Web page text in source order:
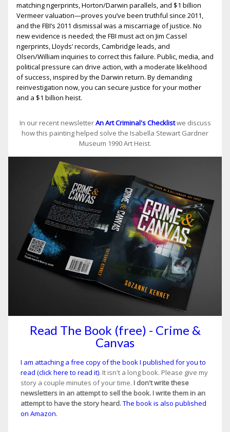
matching fingerprints, Horton/Darwin parallels, and $1 billion
Vermeer valuation—proves you’ve been truthful since 2011,
and the FBI’s 2011 dismissal was a miscarriage of justice. No
new evidence is needed; the FBI must act on Jim Cassel
fingerprints, Lloyds’ records, Cambridge leads, and
Olsen/William inquiries to correct this failure. Public, media, and
political pressure can drive action, with a moderate likelihood
of success, inspired by the Darwin return. By demanding
reinvestigation now, you can secure justice for your mother
and a $1 billion heist.
In our recent newsletterAn Art Criminal's Checklistwe discuss
how this painting helped solve the Isabella Stewart Gardner
Museum 1990 Art Heist.
Read The Book (free) - Crime &
Canvas
I am attaching a free copy of the book I published for you to
read (click here to read it). It isn't a long book. Please give my
story a couple minutes of your time. I don't write these
newsletters in an attempt to sell the book. I write them in an
attempt to have the story heard.The book is also published
on Amazon.